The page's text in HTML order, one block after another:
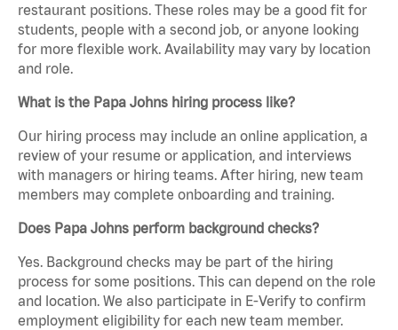
restaurant positions. These roles may be a good fit for
students, people with a second job, or anyone looking
for more flexible work. Availability may vary by location
and role.
What is the Papa Johns hiring process like?
Our hiring process may include an online application, a
review of your resume or application, and interviews
with managers or hiring teams. After hiring, new team
members may complete onboarding and training.
Does Papa Johns perform background checks?
Yes. Background checks may be part of the hiring
process for some positions. This can depend on the role
and location. We also participate in E-Verify to confirm
employment eligibility for each new team member.